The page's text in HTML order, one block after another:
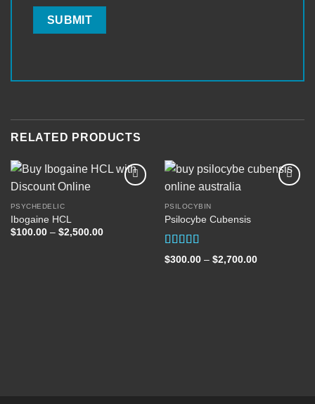
RELATED PRODUCTS
PSYCHEDELIC
Ibogaine HCL
$100.00 – $2,500.00Price
PSILOCYBIN
Psilocybe Cubensis
Rated5.00
out of 5
$300.00 – $2,700.00Price